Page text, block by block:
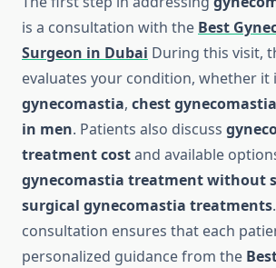
is a consultation with the Best
Surgeon in Dubai During this visit,
evaluates your condition, whether it
gynecomastia, chest gynecomastia
in men. Patients also discuss
treatment costand available
gynecomastia treatment without
surgical gynecomastia treatments
consultation ensures that each
personalized guidance from the